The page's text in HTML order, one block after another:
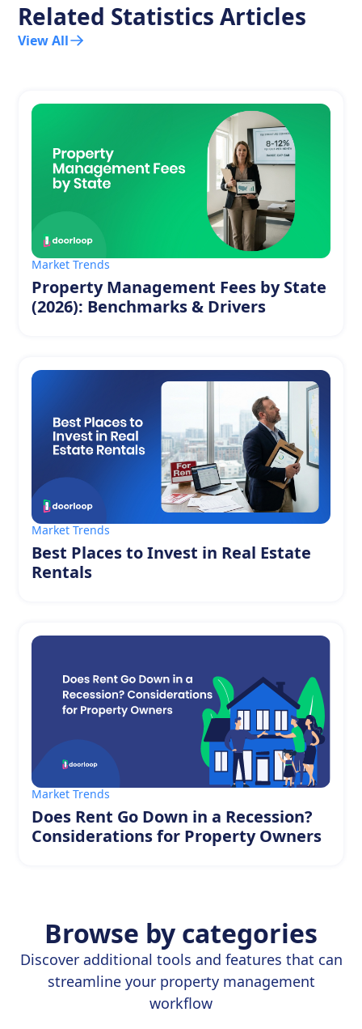
Related Statistics Articles
View All
Market Trends
Property Management Fees by State
(2026): Benchmarks & Drivers
Market Trends
Best Places to Invest in Real Estate
Rentals
Market Trends
Does Rent Go Down in a Recession?
Considerations for Property Owners
Browse by categories
Discover additional tools and features that can
streamline your property management
workflow